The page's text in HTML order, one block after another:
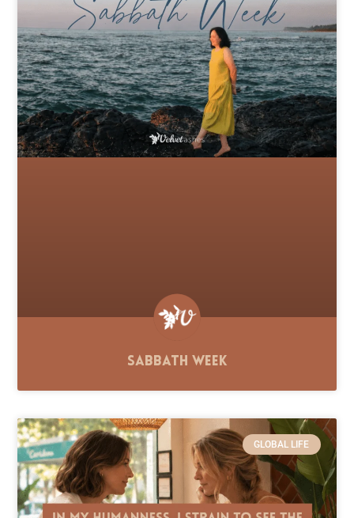
Sabbath Week
GLOBAL LIFE